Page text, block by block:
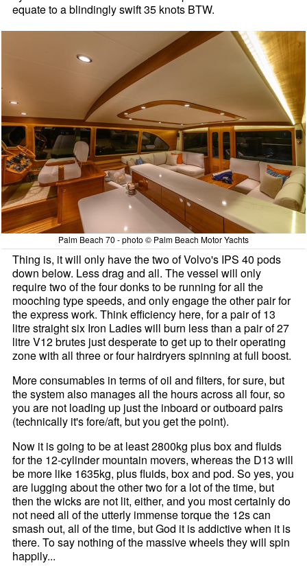
equate to a blindingly swift 35 knots BTW.
Palm Beach 70 - photo © Palm Beach Motor Yachts
Thing is, it will only have the two of Volvo's IPS 40 pods
down below. Less drag and all. The vessel will only
require two of the four donks to be running for all the
mooching type speeds, and only engage the other pair for
the express work. Think efficiency here, for a pair of 13
litre straight six Iron Ladies will burn less than a pair of 27
litre V12 brutes just desperate to get up to their operating
zone with all three or four hairdryers spinning at full boost.
More consumables in terms of oil and filters, for sure, but
the system also manages all the hours across all four, so
you are not loading up just the inboard or outboard pairs
(technically it's fore/aft, but you get the point).
Now it is going to be at least 2800kg plus box and fluids
for the 12-cylinder mountain movers, whereas the D13 will
be more like 1635kg, plus fluids, box and pod. So yes, you
are lugging about the other two for a lot of the time, but
then the wicks are not lit, either, and you most certainly do
not need all of the utterly immense torque the 12s can
smash out, all of the time, but God it is addictive when it is
there. To say nothing of the massive wheels they will spin
happily...